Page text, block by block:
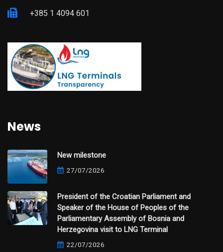
+385 1 4094 601
News
New milestone
27/07/2026
President of the Croatian Parliament and
Speaker of the House of Peoples of the
Parliamentary Assembly of Bosnia and
Herzegovina visit to LNG Terminal
22/07/2026